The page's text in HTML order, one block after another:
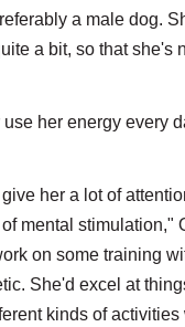
a male dog.
a bit, so that she's
her energy every
her a lot of
mental
on some training
She'd excel at
kinds of activities